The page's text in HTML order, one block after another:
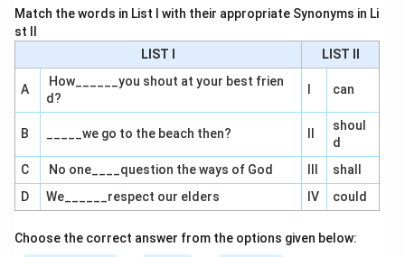
Match the words in List I with their appropriate Synonyms in Li
st II
LIST I
LIST II
A
How______you shout at your best frien
d?
can
B _____we go to the beach then?
shoul
d
C
No one____question the ways of God
shall
D
We______respect our elders IV could
Choose the correct answer from the options given below: